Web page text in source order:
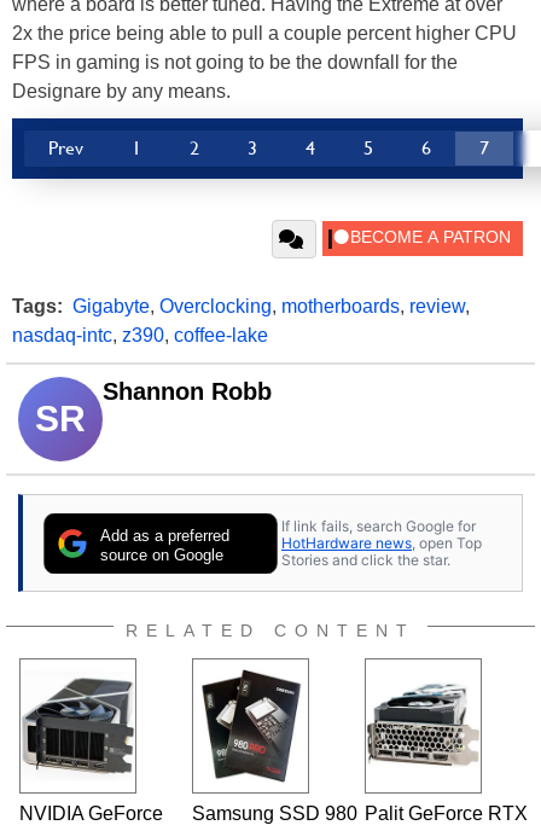
where a board is better tuned. Having the Extreme at over
2x the price being able to pull a couple percent higher CPU
FPS in gaming is not going to be the downfall for the
Designare by any means.
Prev 1 2 3 4 5 6 7
Tags: Gigabyte, Overclocking, motherboards, review,
nasdaq-intc, z390, coffee-lake
SR
Shannon Robb
Add as a preferred
source on Google
If link fails, search Google for
HotHardware news , open Top
Stories and click the star.
RELATED CONTENT
NVIDIA GeForce
Samsung SSD 980 Palit GeForce RTX